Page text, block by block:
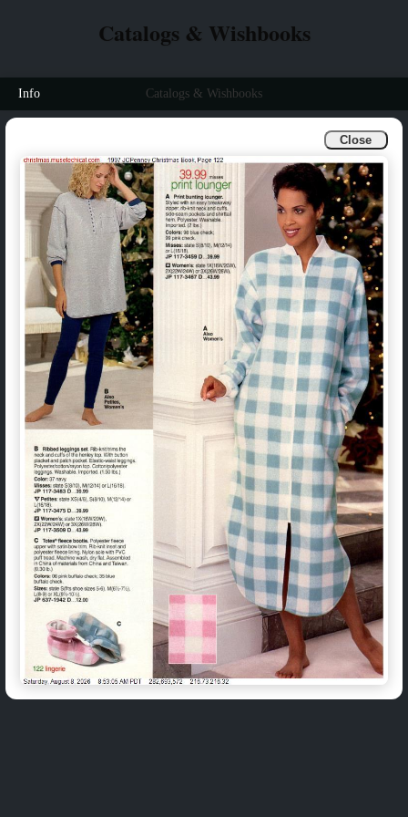
Close
Catalogs & Wishbooks
Info Catalogs & Wishbooks